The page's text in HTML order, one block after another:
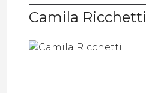
Camila Ricchetti